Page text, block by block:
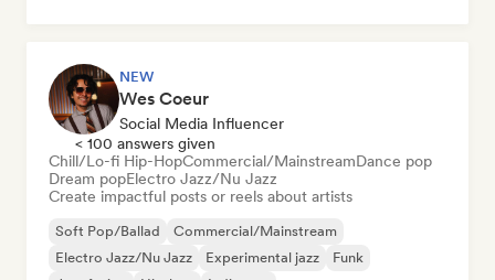
NEW
Wes Coeur
Social Media Influencer
< 100 answers given
Chill/Lo-fi Hip-HopCommercial/MainstreamDance pop
Dream popElectro Jazz/Nu Jazz
Create impactful posts or reels about artists
Soft Pop/Ballad
Commercial/Mainstream
Electro Jazz/Nu Jazz
Experimental jazz
Funk